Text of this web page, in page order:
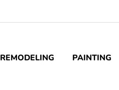
REMODELING PAINTING